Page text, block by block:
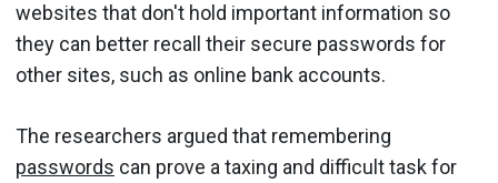
websites that don't hold important information so
they can better recall their secure passwords for
other sites, such as online bank accounts.
The researchers argued that remembering
passwords can prove a taxing and difficult task for